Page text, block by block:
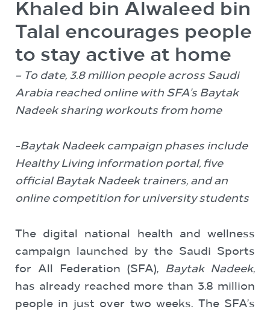
Khaled bin Alwaleed bin
Talal encourages people
to stay active at home
– To date, 3.8 million people across Saudi
Arabia reached online with SFA’s Baytak
Nadeek sharing workouts from home
-Baytak Nadeek campaign phases include
Healthy Living information portal, five
official Baytak Nadeek trainers, and an
online competition for university students
The digital national health and wellness
campaign launched by the Saudi Sports
for All Federation (SFA),
Baytak Nadeek,
has already reached more than 3.8 million
people in just over two weeks. The SFA’s